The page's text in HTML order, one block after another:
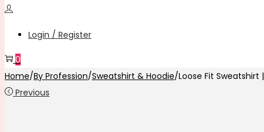
Login / Register
0
Home/By Profession/Sweatshirt & Hoodie/Loose Fit Sweatshirt
Previous